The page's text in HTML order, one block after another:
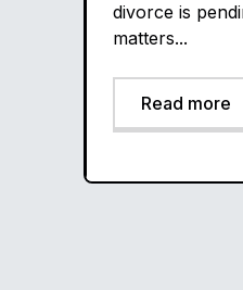
divorce is
matters...
Read more